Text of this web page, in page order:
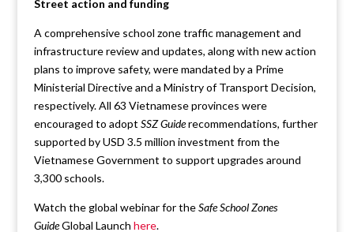
Street action and funding
A comprehensive school zone traffic management and
infrastructure review and updates, along with new action
plans to improve safety, were mandated by a Prime
Ministerial Directive and a Ministry of Transport Decision,
respectively. All 63 Vietnamese provinces were
encouraged to adopt SSZ Guiderecommendations, further
supported by USD 3.5 million investment from the
Vietnamese Government to support upgrades around
3,300 schools.
Watch the global webinar for theSafe School Zones
GuideGlobal Launch here.